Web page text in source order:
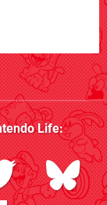
Life: